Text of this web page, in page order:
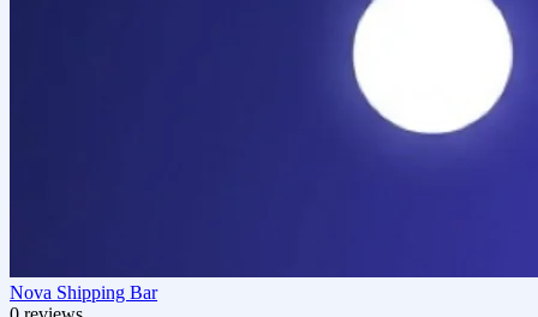
Nova Shipping Bar